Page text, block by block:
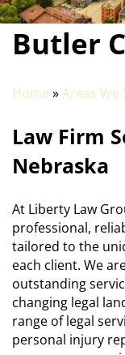
Butler
Home »Areas We
Law Firm
Nebraska
At Liberty Law
professional,
tailored to the
each client. We
outstanding
changing legal
range of legal
personal injury